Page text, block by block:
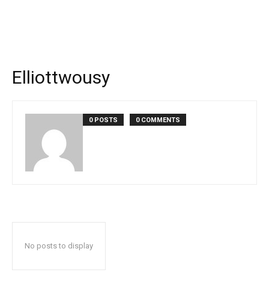
Elliottwousy
0 POSTS 0 COMMENTS
No posts to display